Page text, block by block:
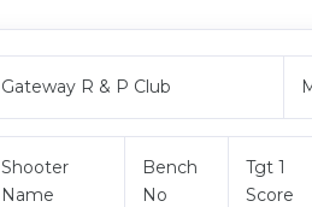
Gateway R & P Club
Shooter
Name
Bench
No
Tgt 1
Score